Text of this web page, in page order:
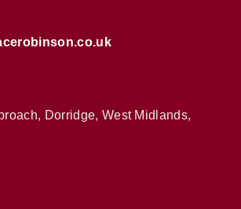
Dorridge, West Midlands,